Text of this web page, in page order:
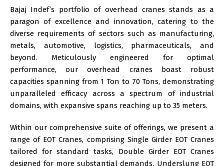
Bajaj Indef’s portfolio of overhead cranes stands as a
paragon of excellence and innovation, catering to the
diverse requirements of sectors such as manufacturing,
metals, automotive, logistics, pharmaceuticals, and
beyond. Meticulously engineered for optimal
performance, our overhead cranes boast robust
capacities spanning from 1 Ton to 70 Tons, demonstrating
unparalleled efficacy across a spectrum of industrial
domains, with expansive spans reaching up to 35 meters.
Within our comprehensive suite of offerings, we present a
range of EOT Cranes, comprising Single Girder EOT Cranes
tailored for standard tasks, Double Girder EOT Cranes
designed for more substantial demands, Underslung EOT